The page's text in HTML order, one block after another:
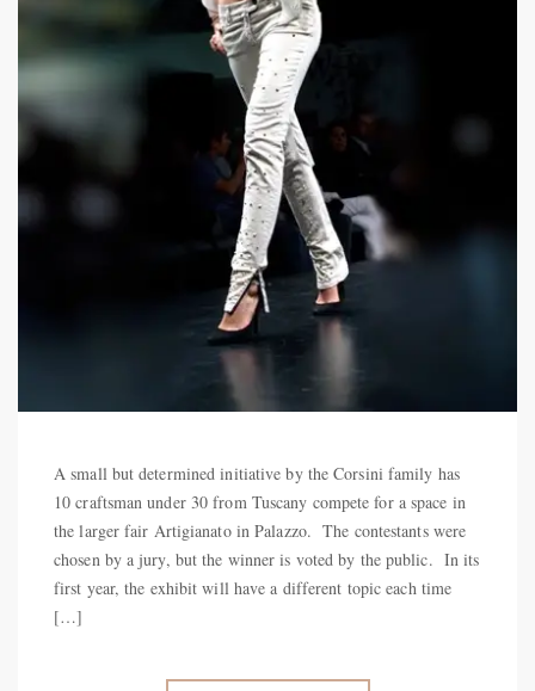
A small but determined initiative by the Corsini family has
10 craftsman under 30 from Tuscany compete for a space in
the larger fair Artigianato in Palazzo. The contestants were
chosen by a jury, but the winner is voted by the public. In its
first year, the exhibit will have a different topic each time
[…]